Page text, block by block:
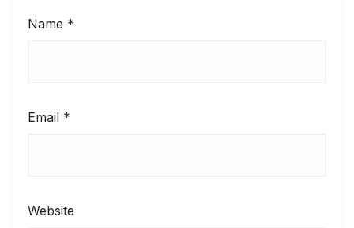
Name *
Email *
Website